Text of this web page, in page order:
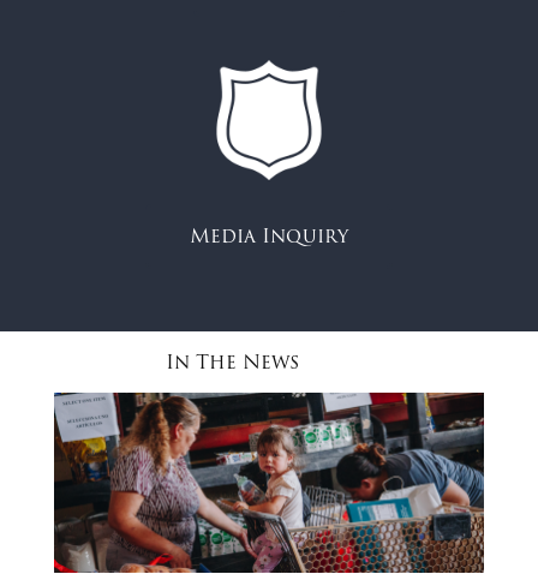
Media Inquiry
In The News